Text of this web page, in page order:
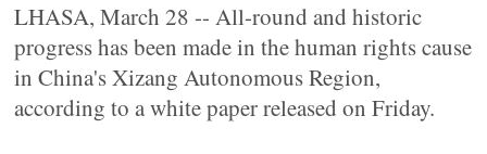
LHASA, March 28 -- All-round and historic
progress has been made in the human rights cause
in China's Xizang Autonomous Region,
according to a white paper released on Friday.